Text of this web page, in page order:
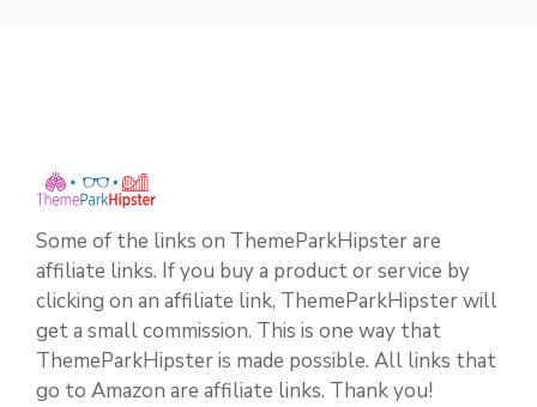
Some of the links on ThemeParkHipster are
affiliate links. If you buy a product or service by
clicking on an affiliate link, ThemeParkHipster will
get a small commission. This is one way that
ThemeParkHipster is made possible. All links that
go to Amazon are affiliate links. Thank you!